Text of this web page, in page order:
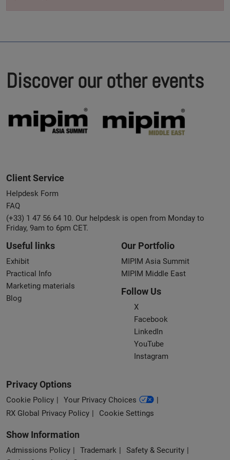
Discover our other events
Client Service
Helpdesk Form
FAQ
(+33) 1 47 56 64 10. Our helpdesk is open from Monday to
Friday, 9am to 6pm CET.
Useful links
Exhibit
Practical Info
Marketing materials
Blog
Our Portfolio
MIPIM Asia Summit
MIPIM Middle East
Follow Us
X
Facebook
LinkedIn
YouTube
Instagram
Privacy Options
Cookie Policy
Your Privacy Choices
RX Global Privacy Policy
Cookie Settings
Show Information
Admissions Policy Trademark
Safety & Security